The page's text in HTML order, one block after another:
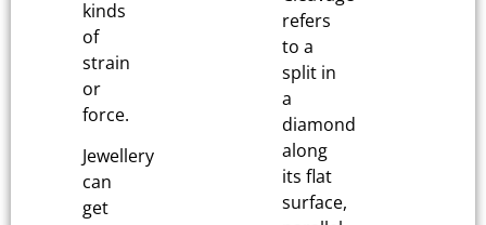
kinds
of
strain
or
force.
Jewellery
can
get
refers
to a
split in
a
diamond
along
its flat
surface,